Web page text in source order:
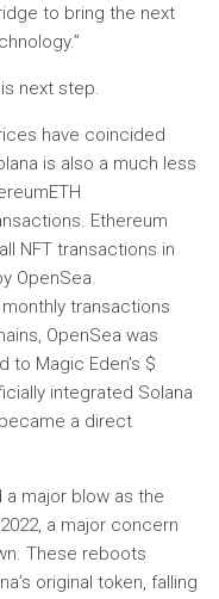
to bring the next
next step.
have coincided
is also a much less
ETH
Ethereum
NFT transactions in
OpenSea.
transactions
OpenSea was
Magic Eden’s $
integrated Solana
a direct
a major blow as the
a major concern
These reboots
original token, falling